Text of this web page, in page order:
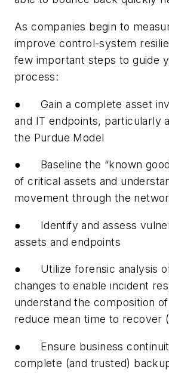
As companies begin to
improve control-system
few important steps to guide
process:
● Gain a complete asset
and IT endpoints, particularly
the Purdue Model
● Baseline the “known
of critical assets and
movement through the
● Identify and assess
assets and endpoints
● Utilize forensic analysis
changes to enable incident
understand the composition
reduce mean time to recover
● Ensure business
complete (and trusted)